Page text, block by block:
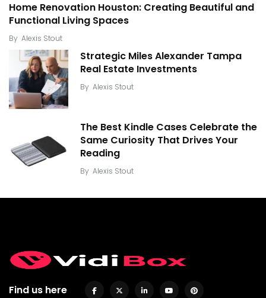
Home Renovation Houston: Creating Beautiful and
Functional Living Spaces
By Alexis Stout
Strategic Miles Alexander Tampa
Real Estate Investments
By Alexis Stout
The Best Kindle Cases Celebrate the
Same Curiosity That Drives Your
Reading
By Alexis Stout
Find us here